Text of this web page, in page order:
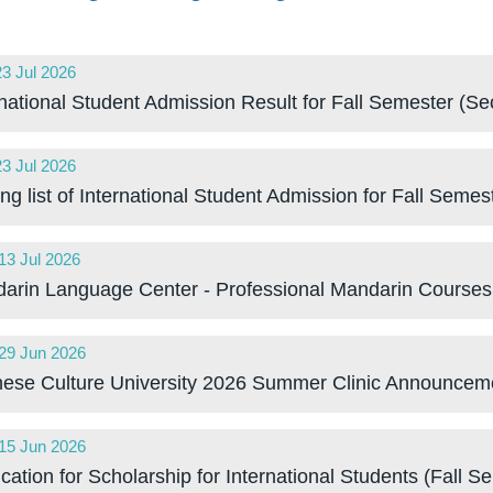
Student Admission Result for Fall Semester
Jul 2026
GMT
list of International Student Admission for Fall
Jul 2026
GMT
Language Center - Professional Mandarin
Jul 2026
GMT
Culture University 2026 Summer Clinic
Jun 2026
GMT
for Scholarship for International Students (Fall
Jun 2026
GMT